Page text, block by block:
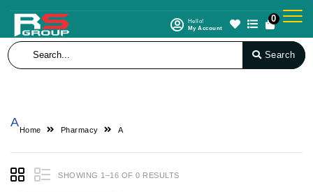
Hello!
My Account
0
Search
A
Home Pharmacy A
SHOWING 1–16 OF 0 RESULTS